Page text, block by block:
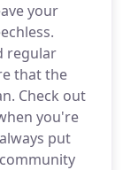
your
regular
that the
Check out
you're
put